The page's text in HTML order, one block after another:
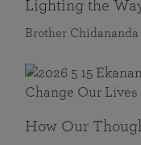
Lighting the
Brother Chidananda
How Our